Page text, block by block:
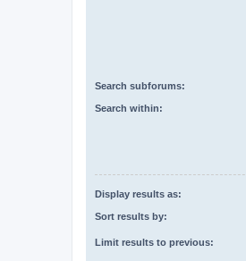
Search subforums:
Search within:
Display results as:
Sort results by:
Limit results to previous: